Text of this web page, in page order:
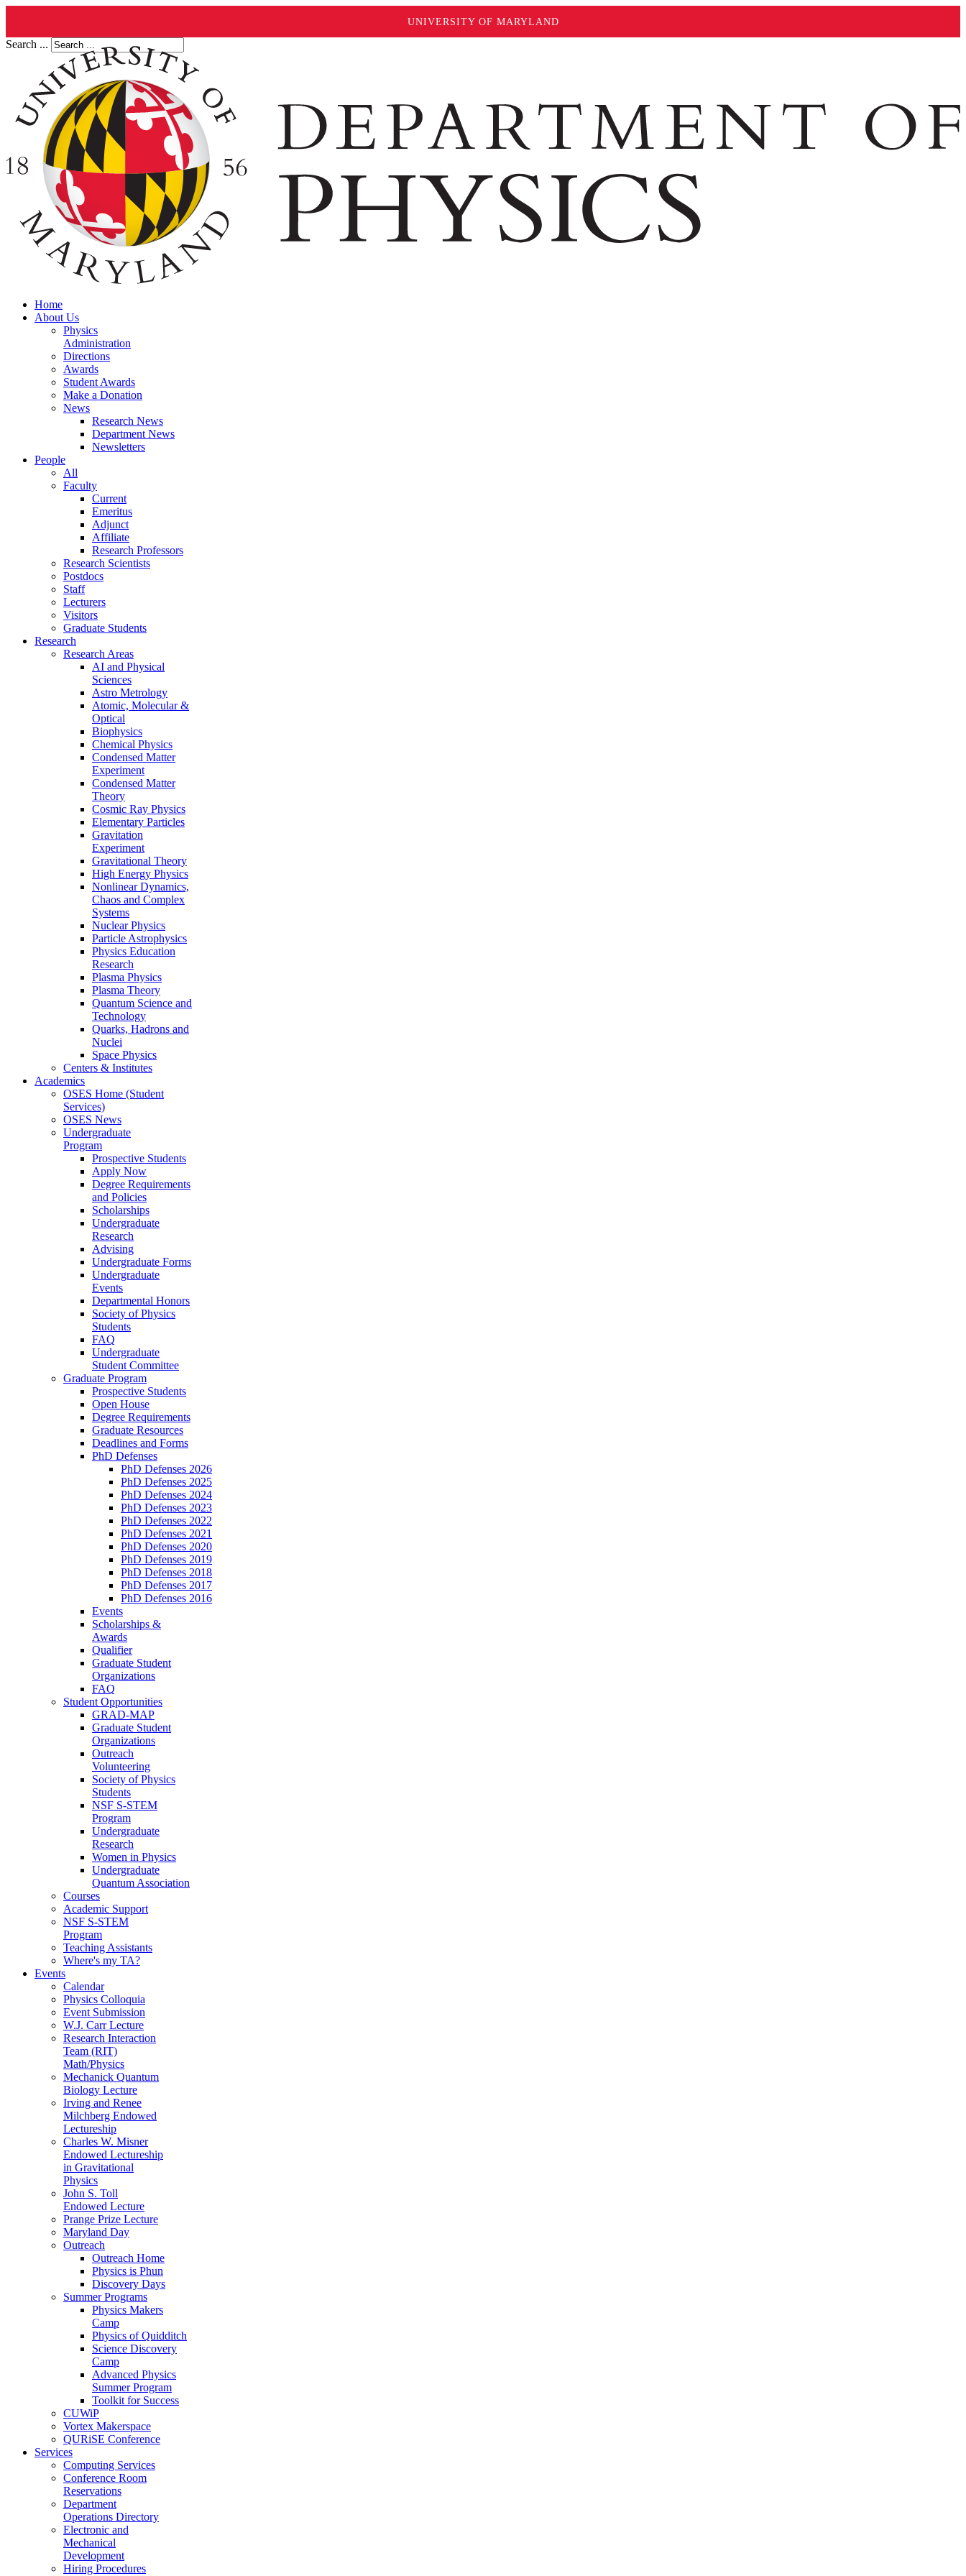
UNIVERSITY OF MARYLAND
Search ...
Home
About Us
Physics
Administration
Directions
Awards
Student Awards
Make a Donation
News
Research News
Department News
Newsletters
People
All
Faculty
Current
Emeritus
Adjunct
Affiliate
Research Professors
Research Scientists
Postdocs
Staff
Lecturers
Visitors
Graduate Students
Research
Research Areas
AI and Physical
Sciences
Astro Metrology
Atomic, Molecular &
Optical
Biophysics
Chemical Physics
Condensed Matter
Experiment
Condensed Matter
Theory
Cosmic Ray Physics
Elementary Particles
Gravitation
Experiment
Gravitational Theory
High Energy Physics
Nonlinear Dynamics,
Chaos and Complex
Systems
Nuclear Physics
Particle Astrophysics
Physics Education
Research
Plasma Physics
Plasma Theory
Quantum Science and
Technology
Quarks, Hadrons and
Nuclei
Space Physics
Centers & Institutes
Academics
OSES Home (Student
Services)
OSES News
Undergraduate
Program
Prospective Students
Apply Now
Degree Requirements
and Policies
Scholarships
Undergraduate
Research
Advising
Undergraduate Forms
Undergraduate
Events
Departmental Honors
Society of Physics
Students
FAQ
Undergraduate
Student Committee
Graduate Program
Prospective Students
Open House
Degree Requirements
Graduate Resources
Deadlines and Forms
PhD Defenses
PhD Defenses 2026
PhD Defenses 2025
PhD Defenses 2024
PhD Defenses 2023
PhD Defenses 2022
PhD Defenses 2021
PhD Defenses 2020
PhD Defenses 2019
PhD Defenses 2018
PhD Defenses 2017
PhD Defenses 2016
Events
Scholarships &
Awards
Qualifier
Graduate Student
Organizations
FAQ
Student Opportunities
GRAD-MAP
Graduate Student
Organizations
Outreach
Volunteering
Society of Physics
Students
NSF S-STEM
Program
Undergraduate
Research
Women in Physics
Undergraduate
Quantum Association
Courses
Academic Support
NSF S-STEM
Program
Teaching Assistants
Where's my TA?
Events
Calendar
Physics Colloquia
Event Submission
W.J. Carr Lecture
Research Interaction
Team (RIT)
Math/Physics
Mechanick Quantum
Biology Lecture
Irving and Renee
Milchberg Endowed
Lectureship
Charles W. Misner
Endowed Lectureship
in Gravitational
Physics
John S. Toll
Endowed Lecture
Prange Prize Lecture
Maryland Day
Outreach
Outreach Home
Physics is Phun
Discovery Days
Summer Programs
Physics Makers
Camp
Physics of Quidditch
Science Discovery
Camp
Advanced Physics
Summer Program
Toolkit for Success
CUWiP
Vortex Makerspace
QURiSE Conference
Services
Computing Services
Conference Room
Reservations
Department
Operations Directory
Electronic and
Mechanical
Development
Hiring Procedures